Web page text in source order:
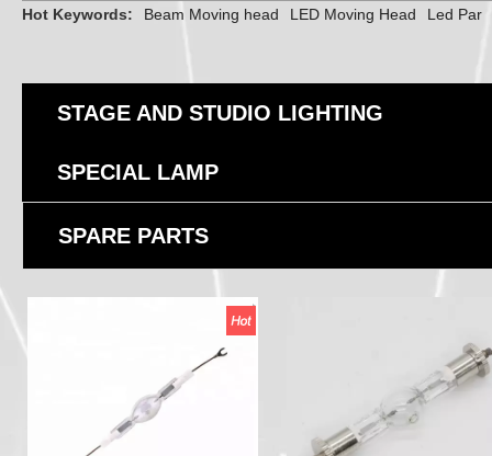
Hot Keywords: Beam Moving head LED Moving Head Led Par
STAGE AND STUDIO LIGHTING
SPECIAL LAMP
SPARE PARTS